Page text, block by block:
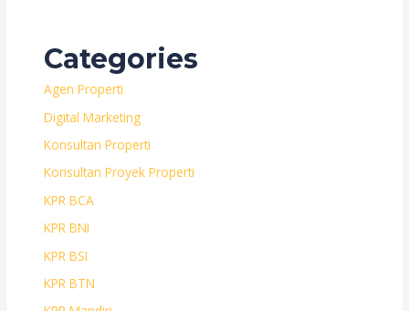
Categories
Agen Properti
Digital Marketing
Konsultan Properti
Konsultan Proyek Properti
KPR BCA
KPR BNI
KPR BSI
KPR BTN